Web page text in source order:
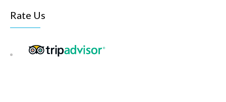
Rate Us